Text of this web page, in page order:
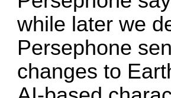
while later we
Persephone
changes to